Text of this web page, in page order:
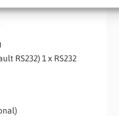
RS232) 1 x RS232